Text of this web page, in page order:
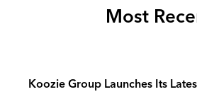
Most
Koozie Group Launches Its